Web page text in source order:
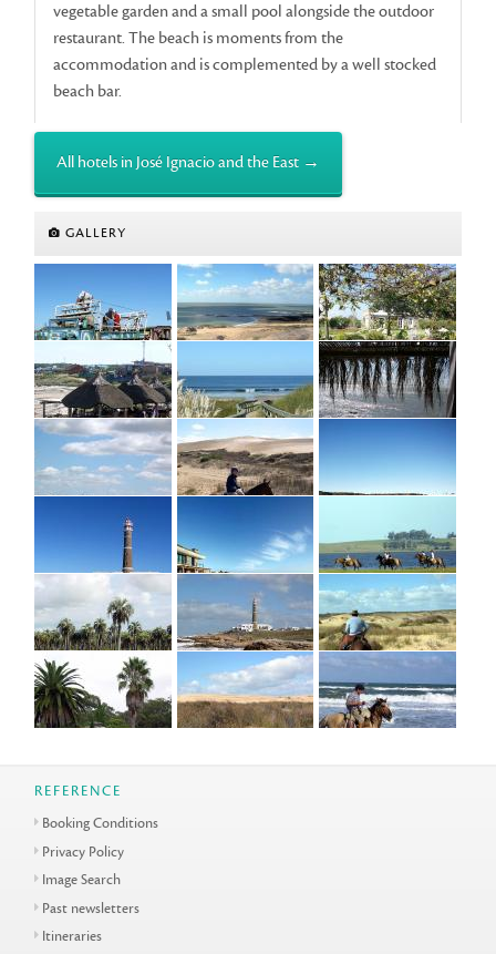
vegetable garden and a small pool alongside the outdoor
restaurant. The beach is moments from the
accommodation and is complemented by a well stocked
beach bar.
All hotels in José Ignacio and the East →
GALLERY
REFERENCE
Booking Conditions
Privacy Policy
Image Search
Past newsletters
Itineraries